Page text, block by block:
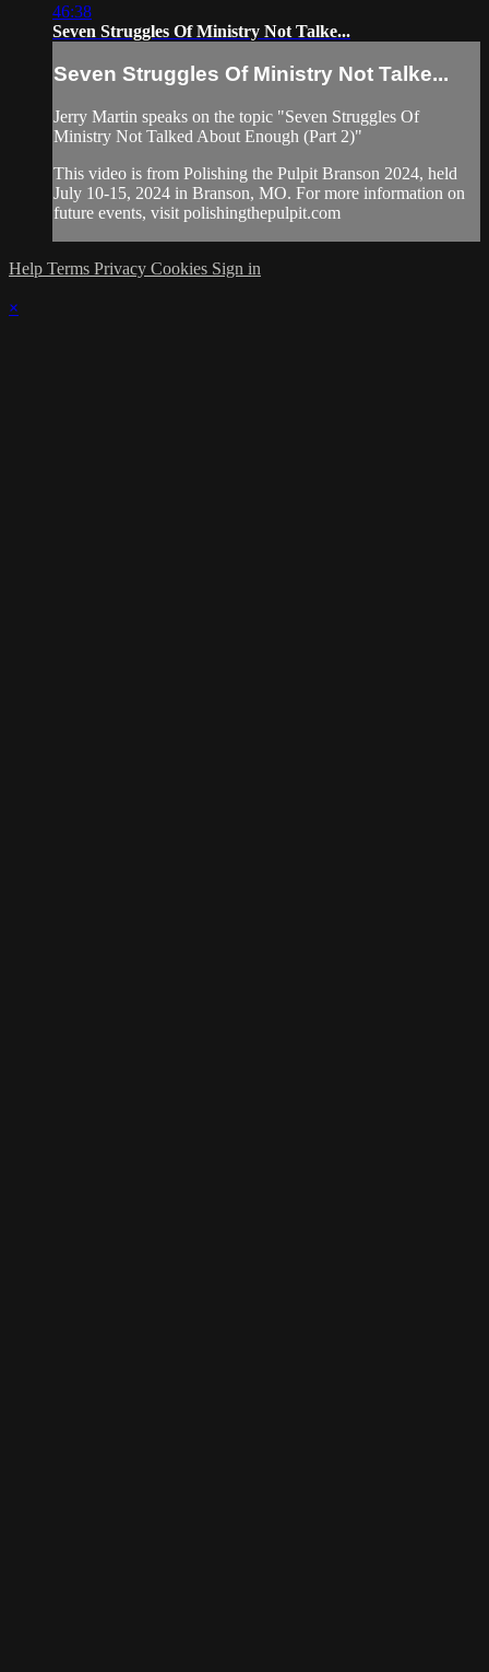
46:38
Seven Struggles Of Ministry Not Talke...
Seven Struggles Of Ministry Not Talke...
Jerry Martin speaks on the topic "Seven Struggles Of
Ministry Not Talked About Enough (Part 2)"
This video is from Polishing the Pulpit Branson 2024, held
July 10-15, 2024 in Branson, MO. For more information on
future events, visit polishingthepulpit.com
Help Terms Privacy Cookies Sign in
×